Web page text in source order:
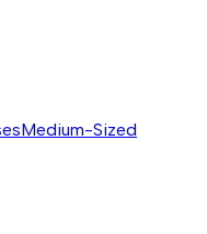
Medium-Sized